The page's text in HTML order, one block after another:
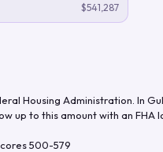
$541,287
Housing Administration. In
up to this amount with an FHA
500-579